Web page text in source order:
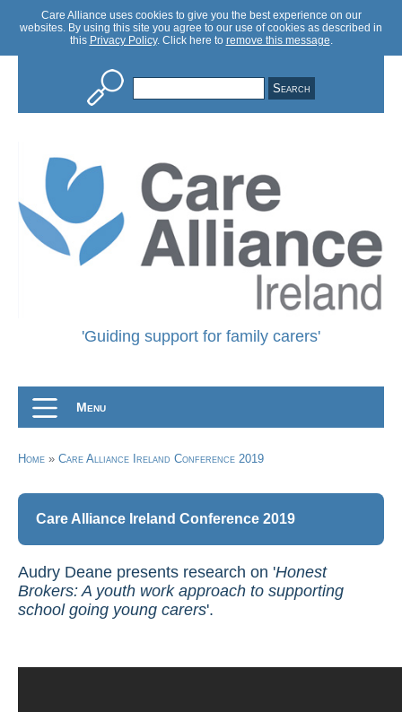
Care Alliance uses cookies to give you the best experience on our
websites. By using this site you agree to our use of cookies as described in
this Privacy Policy. Click here to remove this message.
Alliance
'Guiding support for family carers'
Menu
Home » Care Alliance Ireland Conference 2019
Care Alliance Ireland Conference 2019
Audry Deane presents research on 'Honest
Brokers: A youth work approach to supporting
school going young carers'.